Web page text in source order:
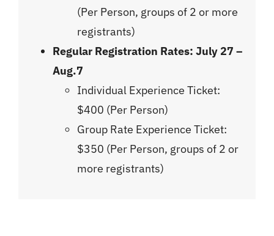
(Per Person, groups of 2 or more
registrants)
Regular Registration Rates: July 27 –
Aug.7
Individual Experience Ticket:
$400 (Per Person)
Group Rate Experience Ticket:
$350 (Per Person, groups of 2 or
more registrants)